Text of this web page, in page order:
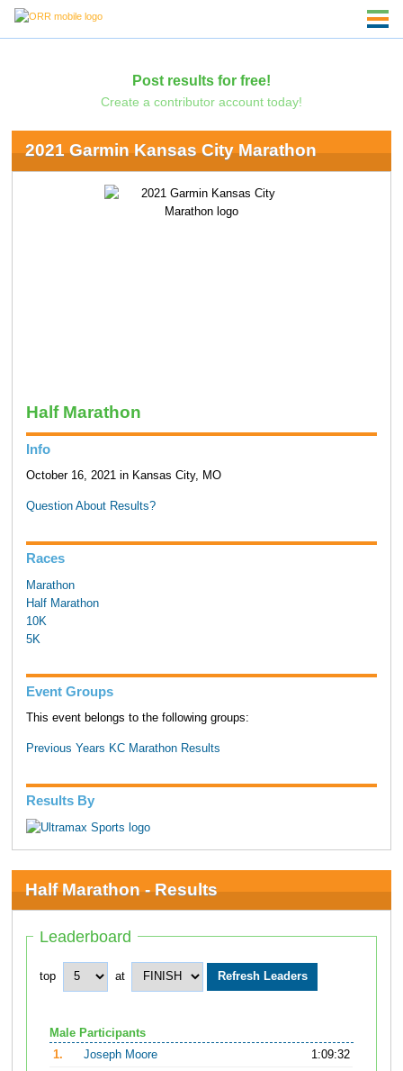
Post results for free!
Create a contributor account today!
2021 Garmin Kansas City Marathon
Half Marathon
Info
October 16, 2021 in Kansas City, MO
Question About Results?
Races
Marathon
Half Marathon
10K
5K
Event Groups
This event belongs to the following groups:
Previous Years KC Marathon Results
Results By
Half Marathon - Results
Leaderboard
top at
Male Participants
1.
Joseph Moore
1:09:32